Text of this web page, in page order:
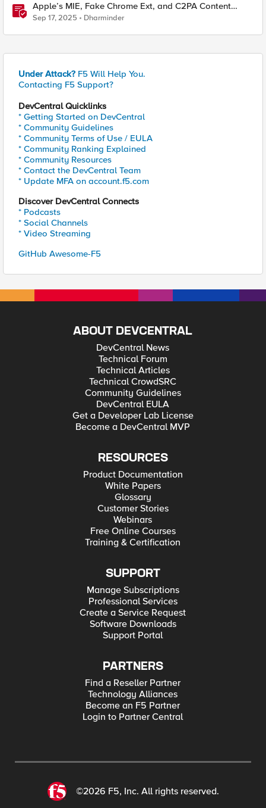
Apple’s MIE, Fake Chrome Ext, and C2PA Content
Credentials in Google Pixel
Sep 17, 2025 Dharminder
Under Attack? F5 Will Help You.
Contacting F5 Support?
DevCentral Quicklinks
* Getting Started on DevCentral
* Community Guidelines
* Community Terms of Use / EULA
* Community Ranking Explained
* Community Resources
* Contact the DevCentral Team
* Update MFA on account.f5.com
Discover DevCentral Connects
* Podcasts
* Social Channels
* Video Streaming
GitHub Awesome-F5
ABOUT DEVCENTRAL
DevCentral News
Technical Forum
Technical Articles
Technical CrowdSRC
Community Guidelines
DevCentral EULA
Get a Developer Lab License
Become a DevCentral MVP
RESOURCES
Product Documentation
White Papers
Glossary
Customer Stories
Webinars
Free Online Courses
Training & Certification
SUPPORT
Manage Subscriptions
Professional Services
Create a Service Request
Software Downloads
Support Portal
PARTNERS
Find a Reseller Partner
Technology Alliances
Become an F5 Partner
Login to Partner Central
©2026 F5, Inc. All rights reserved.